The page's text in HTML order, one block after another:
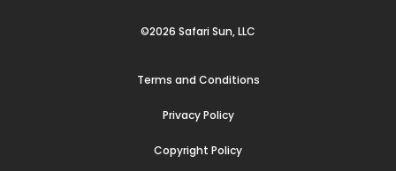
©2026 Safari Sun, LLC
Terms and Conditions
Privacy Policy
Copyright Policy